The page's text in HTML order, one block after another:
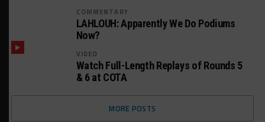
COMMENTARY
LAHLOUH: Apparently We Do Podiums
Now?
VIDEO
Watch Full-Length Replays of Rounds 5
& 6 at COTA
MORE POSTS